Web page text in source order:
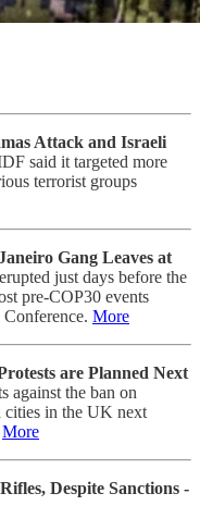
Attack and Israeli
said it targeted more
terrorist groups
Gang Leaves at
just days before the
pre-COP30 events
More
are Planned Next
against the ban on
cities in the UK next
More
Despite Sanctions -